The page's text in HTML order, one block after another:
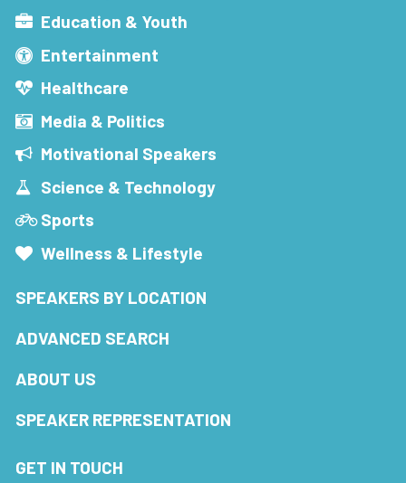
Education & Youth
Entertainment
Healthcare
Media & Politics
Motivational Speakers
Science & Technology
Sports
Wellness & Lifestyle
SPEAKERS BY LOCATION
ADVANCED SEARCH
ABOUT US
SPEAKER REPRESENTATION
GET IN TOUCH